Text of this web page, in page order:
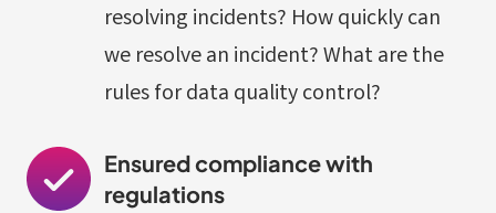
resolving incidents? How quickly can
we resolve an incident? What are the
rules for data quality control?
Ensured compliance with
regulations